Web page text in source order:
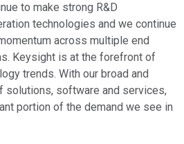
to make strong R&D
technologies and we continue
across multiple end
Keysight is at the forefront of
trends. With our broad and
software and services,
portion of the demand we see in